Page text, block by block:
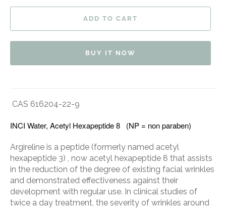
ADD TO CART
BUY IT NOW
CAS 616204-22-9
INCI Water, Acetyl Hexapeptide 8 (NP = non paraben)
Argireline is a peptide (formerly named acetyl
hexapeptide 3) , now acetyl hexapeptide 8 that assists
in the reduction of the degree of existing facial wrinkles
and demonstrated effectiveness against their
development with regular use. In clinical studies of
twice a day treatment, the severity of wrinkles around